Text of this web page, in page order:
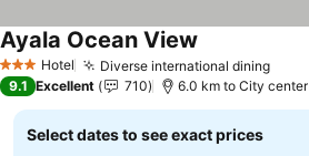
3 StarsHotel Diverse international dining
Ayala Ocean View
9.1 Excellent 710 6.0 km to City center
Select dates to see exact prices